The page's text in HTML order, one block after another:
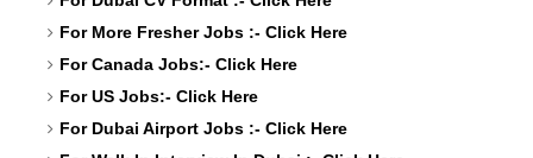
For More Fresher Jobs :- Click Here
For Canada Jobs:- Click Here
For US Jobs:- Click Here
For Dubai Airport Jobs :- Click Here